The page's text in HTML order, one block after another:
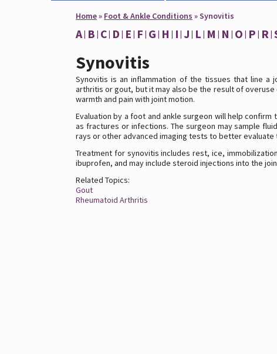
Home» Foot & Ankle Conditions »Synovitis
A B C D E F G H I J L M N O P R
Synovitis
Synovitis is an inflammation of the tissues that line a
arthritis or gout, but it may also be the result of
warmth and pain with joint motion.
Evaluation by a foot and ankle surgeon will help
as fractures or infections. The surgeon may sample
rays or other advanced imaging tests to better evaluate
Treatment for synovitis includes rest, ice,
ibuprofen, and may include steroid injections into the
Related Topics:
Gout
Rheumatoid Arthritis